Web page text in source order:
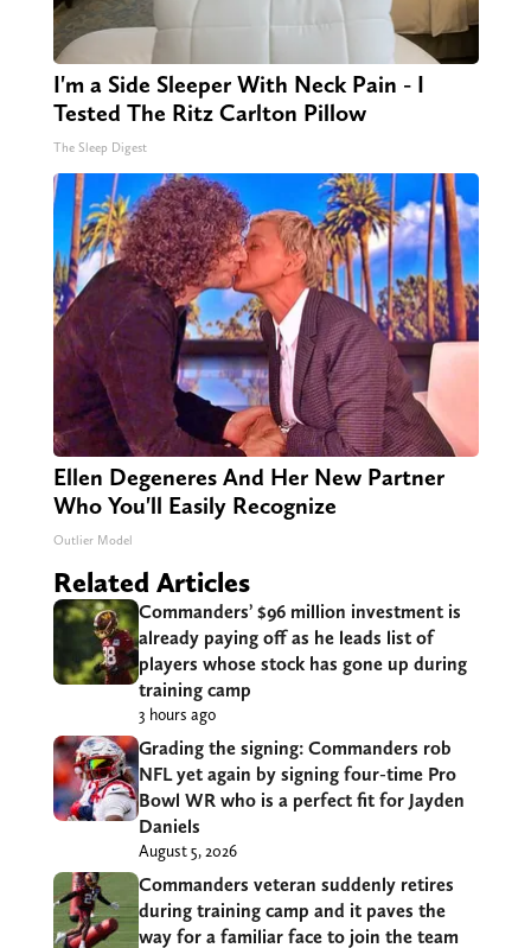
I'm a Side Sleeper With Neck Pain - I
Tested The Ritz Carlton Pillow
The Sleep Digest
Ellen Degeneres And Her New Partner
Who You'll Easily Recognize
Outlier Model
Related Articles
Commanders’ $96 million investment is
already paying off as he leads list of
players whose stock has gone up during
training camp
3 hours ago
Grading the signing: Commanders rob
NFL yet again by signing four-time Pro
Bowl WR who is a perfect fit for Jayden
Daniels
August 5, 2026
Commanders veteran suddenly retires
during training camp and it paves the
way for a familiar face to join the team